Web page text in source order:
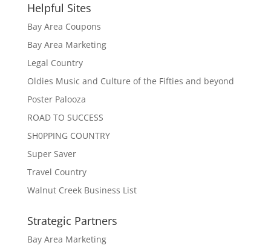
Helpful Sites
Bay Area Coupons
Bay Area Marketing
Legal Country
Oldies Music and Culture of the Fifties and beyond
Poster Palooza
ROAD TO SUCCESS
SH0PPING COUNTRY
Super Saver
Travel Country
Walnut Creek Business List
Strategic Partners
Bay Area Marketing